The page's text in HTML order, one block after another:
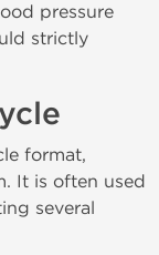
pressure
strictly
format,
It is often used
several